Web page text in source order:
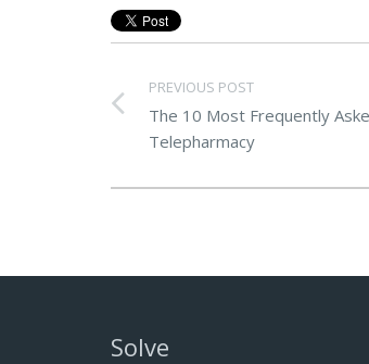
PREVIOUS POST
The 10 Most Frequently
Telepharmacy
Solve